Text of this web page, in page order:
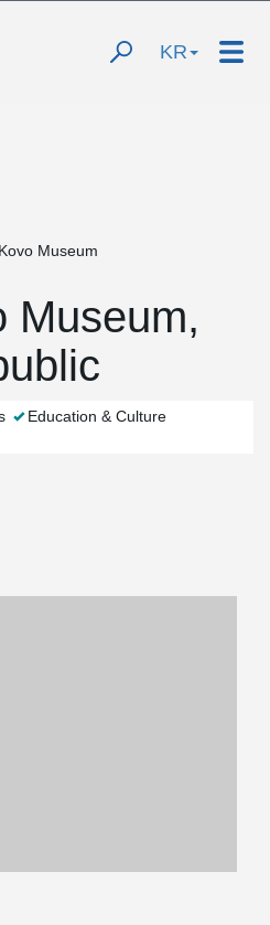
KR
Museum
Museum,
Education & Culture